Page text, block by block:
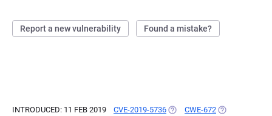
Report a new vulnerability Found a mistake?
INTRODUCED: 11 FEB 2019 CVE-2019-5736 (OPENS IN A NEW TAB)
CWE-672 (OPENS IN A